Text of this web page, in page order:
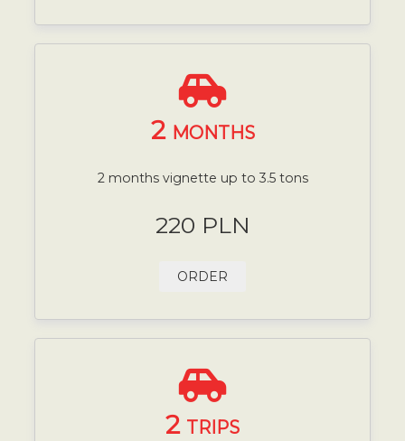
2 MONTHS
2 months vignette up to 3.5 tons
220 PLN
ORDER
2 TRIPS